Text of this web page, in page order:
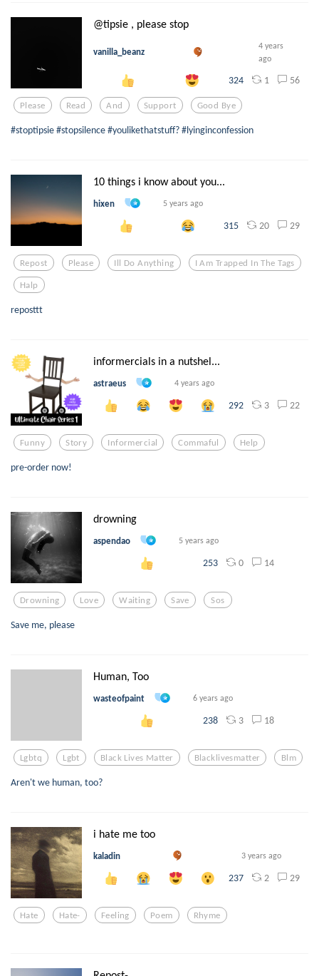
@tipsie , please stop
vanilla_beanz
4 years
ago
324 1 56
Please Read And Support Good Bye
#stoptipsie #stopsilence #youlikethatstuff? #lyinginconfession
10 things i know about you...
hixen 5 years ago
315 20 29
Repost Please Ill Do Anything I Am Trapped In The Tags
Halp
reposttt
informercials in a nutshel...
astraeus 4 years ago
292 3 22
Funny Story Informercial Commaful Help
pre-order now!
drowning
aspendao 5 years ago
253 0 14
Drowning Love Waiting Save Sos
Save me, please
Human, Too
wasteofpaint 6 years ago
238 3 18
Lgbtq Lgbt Black Lives Matter Blacklivesmatter Blm
Aren't we human, too?
i hate me too
kaladin 3 years ago
237 2 29
Hate Hate- Feeling Poem Rhyme